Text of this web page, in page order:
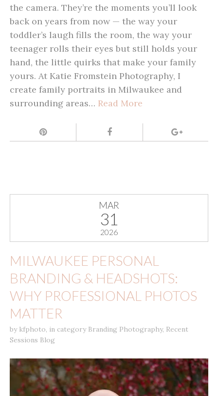
the camera. They’re the moments you’ll look
back on years from now — the way your
toddler’s laugh fills the room, the way your
teenager rolls their eyes but still holds your
hand, the little quirks that make your family
yours. At Katie Fromstein Photography, I
create family portraits in Milwaukee and
surrounding areas… Read More
MAR
31
2026
MILWAUKEE PERSONAL
BRANDING & HEADSHOTS:
WHY PROFESSIONAL PHOTOS
MATTER
by kfphoto, in category Branding Photography, Recent
Sessions Blog